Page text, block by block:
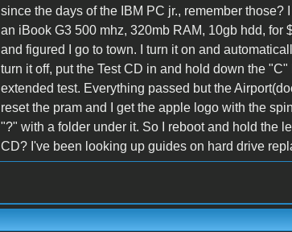
since the days of the IBM PC jr., remember
an iBook G3 500 mhz, 320mb RAM, 10gb hdd, for
and figured I go to town. I turn it on and
turn it off, put the Test CD in and hold down the
extended test. Everything passed but the
reset the pram and I get the apple logo with the
"?" with a folder under it. So I reboot and hold the
CD? I've been looking up guides on hard drive